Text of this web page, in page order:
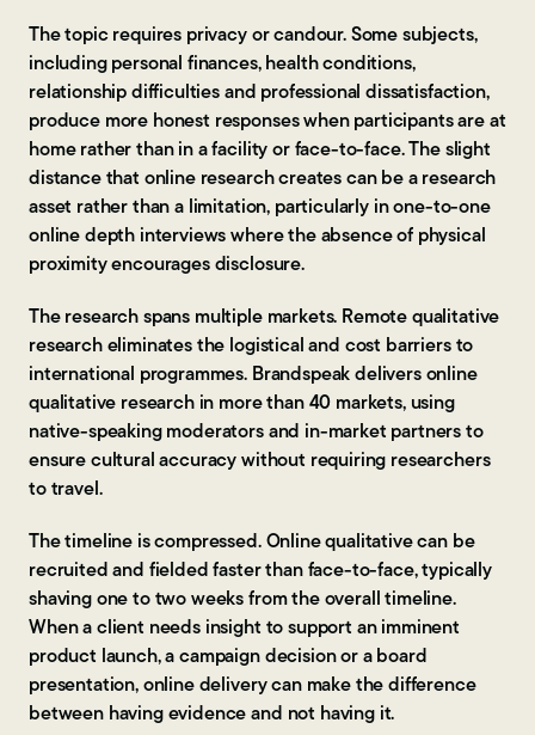
The topic requires privacy or candour. Some subjects,
including personal finances, health conditions,
relationship difficulties and professional dissatisfaction,
produce more honest responses when participants are at
home rather than in a facility or face-to-face. The slight
distance that online research creates can be a research
asset rather than a limitation, particularly in one-to-one
online depth interviews where the absence of physical
proximity encourages disclosure.
The research spans multiple markets. Remote qualitative
research eliminates the logistical and cost barriers to
international programmes. Brandspeak delivers online
qualitative research in more than 40 markets, using
native-speaking moderators and in-market partners to
ensure cultural accuracy without requiring researchers
to travel.
The timeline is compressed. Online qualitative can be
recruited and fielded faster than face-to-face, typically
shaving one to two weeks from the overall timeline.
When a client needs insight to support an imminent
product launch, a campaign decision or a board
presentation, online delivery can make the difference
between having evidence and not having it.